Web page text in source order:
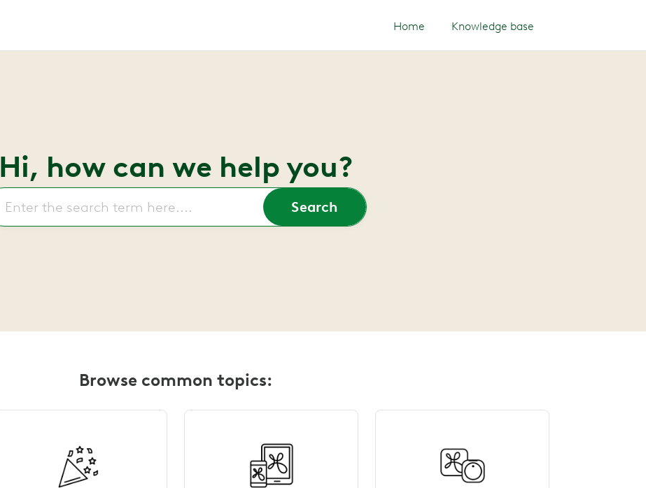
Home
Knowledge base
Hi, how can we help you?
Browse common topics: